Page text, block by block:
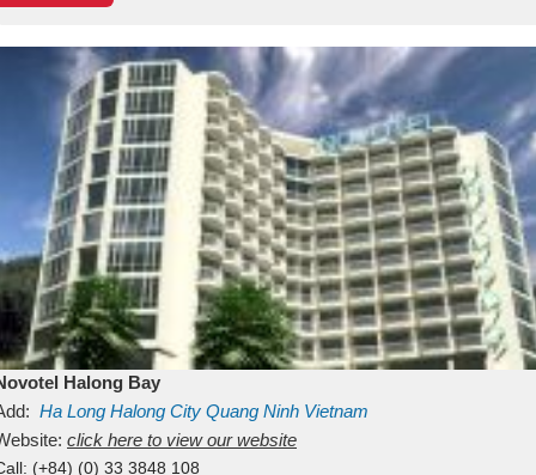
Halong Bay
Ha Long Halong City Quang Ninh Vietnam
click here to view our website
(+84) (0) 33 3848 108